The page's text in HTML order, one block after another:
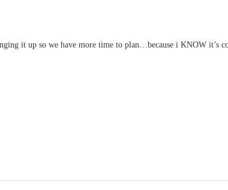
it up so we have more time to plan…because i KNOW it’s